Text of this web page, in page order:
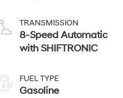
TRANSMISSION
8-Speed Automatic
with SHIFTRONIC
FUEL TYPE
Gasoline